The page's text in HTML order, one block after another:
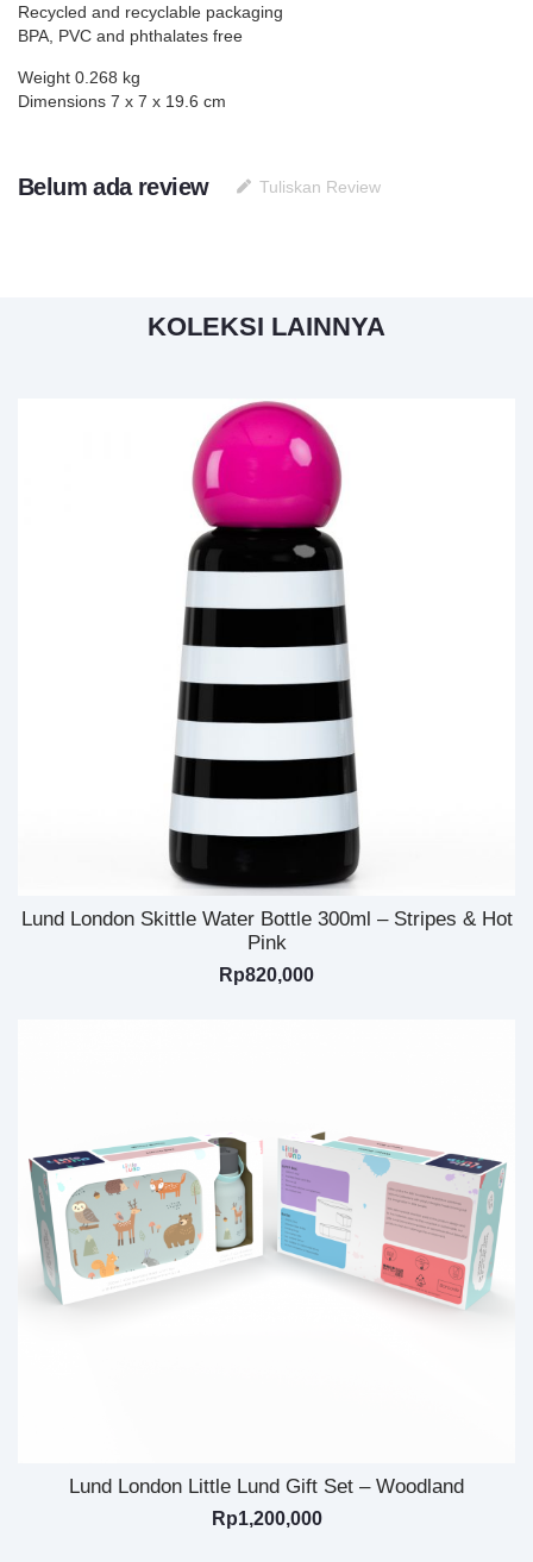
Recycled and recyclable packaging
BPA, PVC and phthalates free
Weight 0.268 kg
Dimensions 7 x 7 x 19.6 cm
Belum ada review Tuliskan Review
KOLEKSI LAINNYA
Lund London Skittle Water Bottle 300ml – Stripes & Hot
Pink
Rp820,000
Lund London Little Lund Gift Set – Woodland
Rp1,200,000